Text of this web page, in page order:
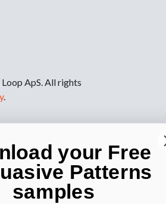
ApS. All rights
.
your Free
Patterns
samples